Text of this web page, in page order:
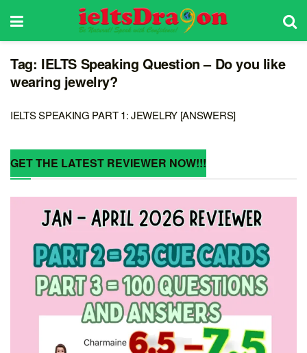
Tag: IELTS Speaking Question – Do you like
wearing jewelry?
IELTS SPEAKING PART 1: JEWELRY [ANSWERS]
GET THE LATEST REVIEWER NOW!!!